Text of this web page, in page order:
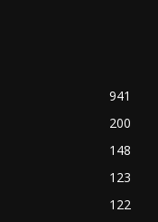
941
200
148
123
122